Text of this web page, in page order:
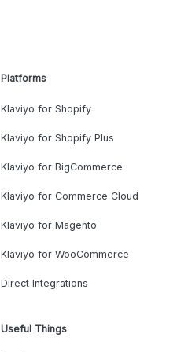
Platforms
Klaviyo for Shopify
Klaviyo for Shopify Plus
Klaviyo for BigCommerce
Klaviyo for Commerce Cloud
Klaviyo for Magento
Klaviyo for WooCommerce
Direct Integrations
Useful Things